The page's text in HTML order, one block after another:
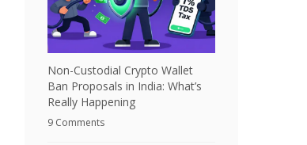
Non-Custodial Crypto Wallet
Ban Proposals in India: What’s
Really Happening
9 Comments